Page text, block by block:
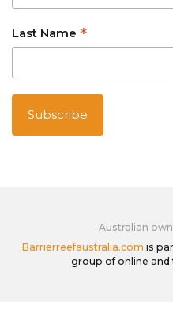
Last Name *
Australian
Barrierreefaustralia.com is
group of online and